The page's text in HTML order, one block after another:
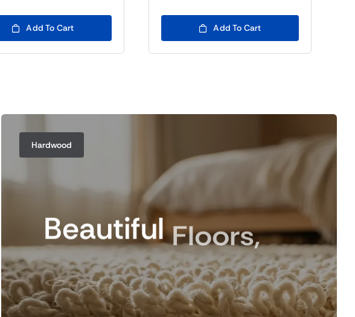
Add To Cart Add To Cart
Hardwood
Beautiful Floors,
One